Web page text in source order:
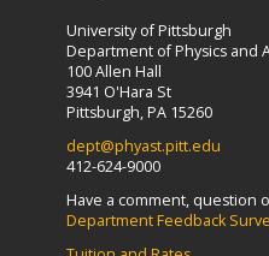
University of Pittsburgh
Department of Physics and
100 Allen Hall
3941 O'Hara St
Pittsburgh, PA 15260
dept@phyast.pitt.edu
412-624-9000
Have a comment, question
Department Feedback